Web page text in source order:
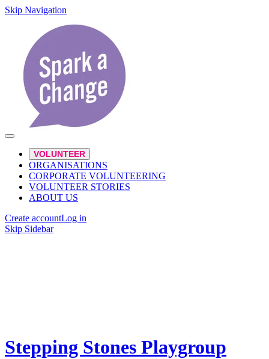
Skip Navigation
VOLUNTEER
ORGANISATIONS
CORPORATE VOLUNTEERING
VOLUNTEER STORIES
ABOUT US
Create accountLog in
Skip Sidebar
Stepping Stones Playgroup